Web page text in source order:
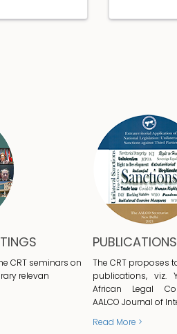
CRT seminars on
relevan
PUBLICATIONS
The CRT proposes
publications, viz.
African Legal
AALCO Journal of
Read More >